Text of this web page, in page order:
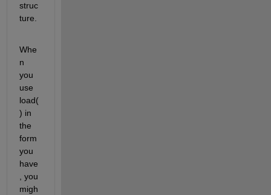
struc
ture.
Whe
n
you
use
load(
) in
the
form
you
have
, you
migh